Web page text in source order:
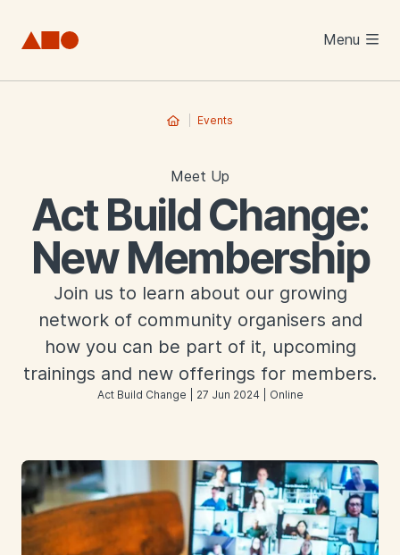
Menu
Events
Meet Up
Act Build Change:
New Membership
Join us to learn about our growing
network of community organisers and
how you can be part of it, upcoming
trainings and new offerings for members.
Act Build Change | 27 Jun 2024 | Online